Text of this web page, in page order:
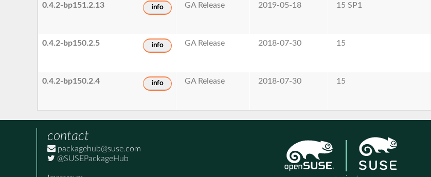
0.4.2-bp151.2.13 info GA Release 2019-05-18 15 SP1
0.4.2-bp150.2.5 info GA Release 2018-07-30 15
0.4.2-bp150.2.4 info GA Release 2018-07-30 15
contact
packagehub@suse.com
@SUSEPackageHub